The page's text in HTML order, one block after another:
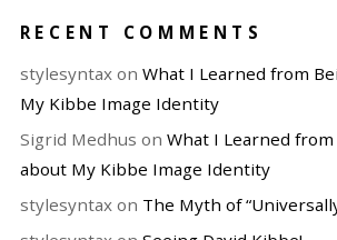
RECENT COMMENTS
stylesyntaxon What I Learned from
My Kibbe Image Identity
Sigrid Medhus on What I Learned
about My Kibbe Image Identity
stylesyntaxon The Myth of